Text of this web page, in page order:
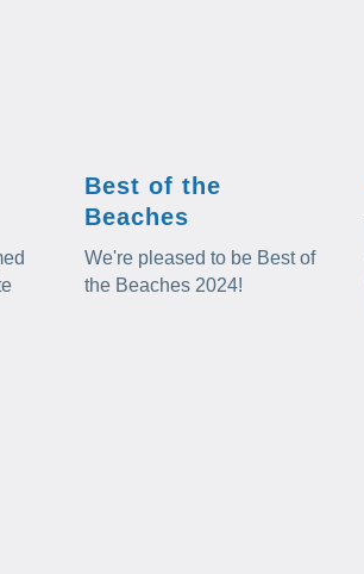
Best of the
Beaches
We're pleased to be Best of
the Beaches 2024!